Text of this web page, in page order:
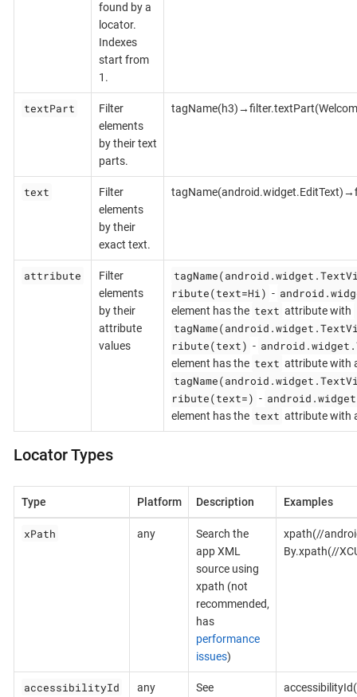
found by a
locator.
Indexes
start from
1.
textPart
Filter
elements
by their text
parts.
text
Filter
elements
by their
exact text.
attribute
Filter
elements
by their
attribute
values
ribute(text=Hi) -
element has the text attribute with
ribute(text) -
element has the text attribute with
ribute(text=) -
element has the text attribute with
Locator Types
Type Platform Description Examples
xPath any
Search the
app XML
source using
xpath (not
recommended,
has
performance
issues)
xpath(//
By.xpath(//
accessibilityId any
See